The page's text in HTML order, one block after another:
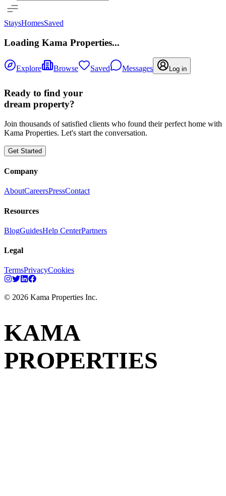
StaysHomesSaved
Loading Kama Properties...
Explore Browse Saved Messages Log in
Ready to find your
dream property?
Join thousands of satisfied clients who found their perfect home with
Kama Properties. Let's start the conversation.
Get Started
Company
AboutCareersPressContact
Resources
BlogGuidesHelp CenterPartners
Legal
TermsPrivacyCookies
© 2026 Kama Properties Inc.
KAMA
PROPERTIES